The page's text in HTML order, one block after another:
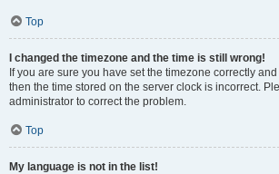
Top
I changed the timezone and the time is still wrong!
If you are sure you have set the timezone correctly
then the time stored on the server clock is incorrect.
administrator to correct the problem.
Top
My language is not in the list!